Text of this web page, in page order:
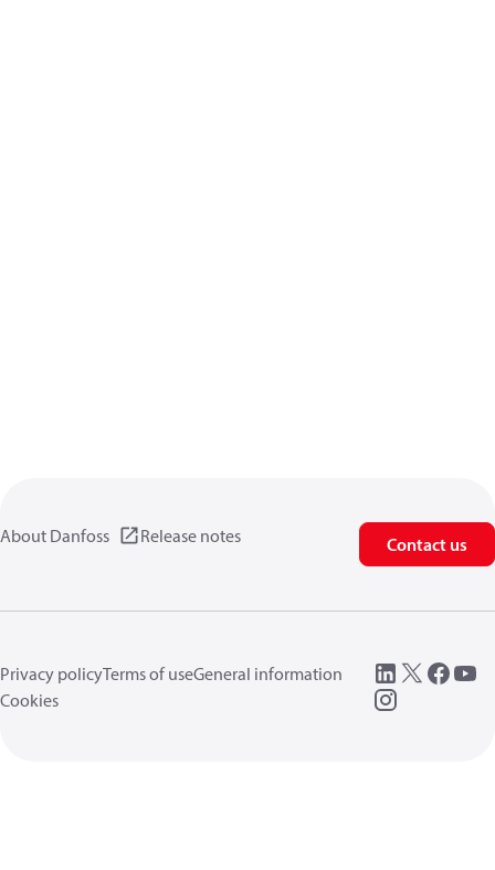
About Danfoss Release notes Contact us
Privacy policyTerms of useGeneral information
Cookies